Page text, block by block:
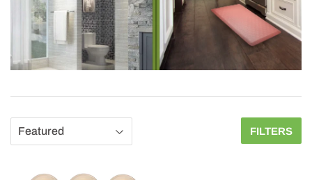
FILTERS